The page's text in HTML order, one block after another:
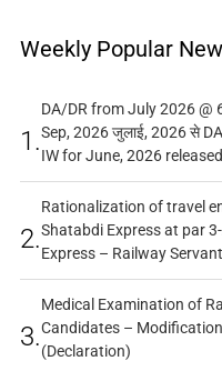
Weekly Popular
1.
DA/DR from July 2026 @
Sep, 2026 जुलाई, 2026 से
IW for June, 2026 released
2.
Rationalization of travel
Shatabdi Express at par
Express – Railway
3.
Medical Examination of
Candidates –
(Declaration)